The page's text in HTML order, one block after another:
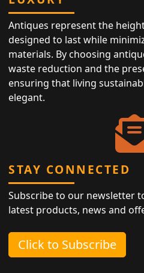
Antiques represent the
designed to last while
materials. By choosing
waste reduction and the
ensuring that living
elegant.
STAY CONNECTED
Subscribe to our newsletter
latest products, news and
Click to Subscribe